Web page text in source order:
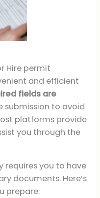
Hire permit
and efficient
fields are
submission to avoid
platforms provide
you through the
requires you to have
documents. Here’s
prepare: